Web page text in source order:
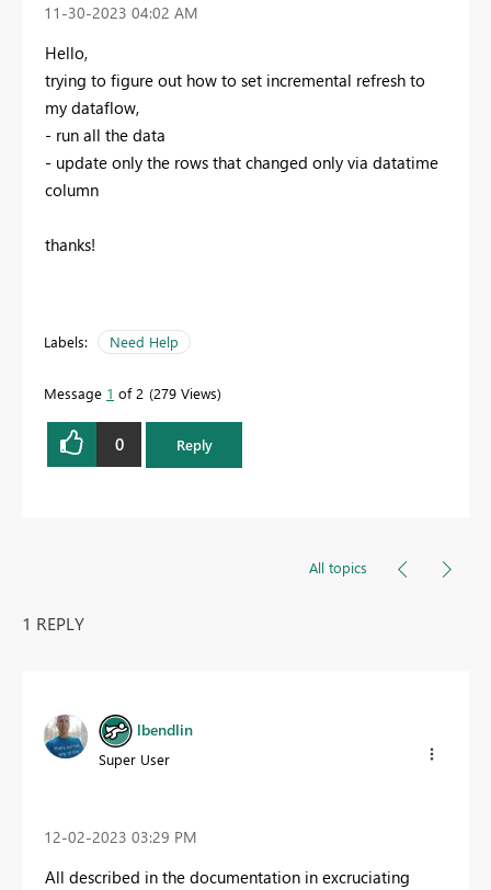
‎11-30-2023 04:02 AM
Hello,
trying to figure out how to set incremental refresh to
my dataflow,
- run all the data
- update only the rows that changed only via datatime
column
thanks!
Labels: Need Help
Message 1 of 2 279 Views
0 Reply
All topics
1 REPLY
lbendlin
Super User
‎12-02-2023 03:29 PM
All described in the documentation in excruciating